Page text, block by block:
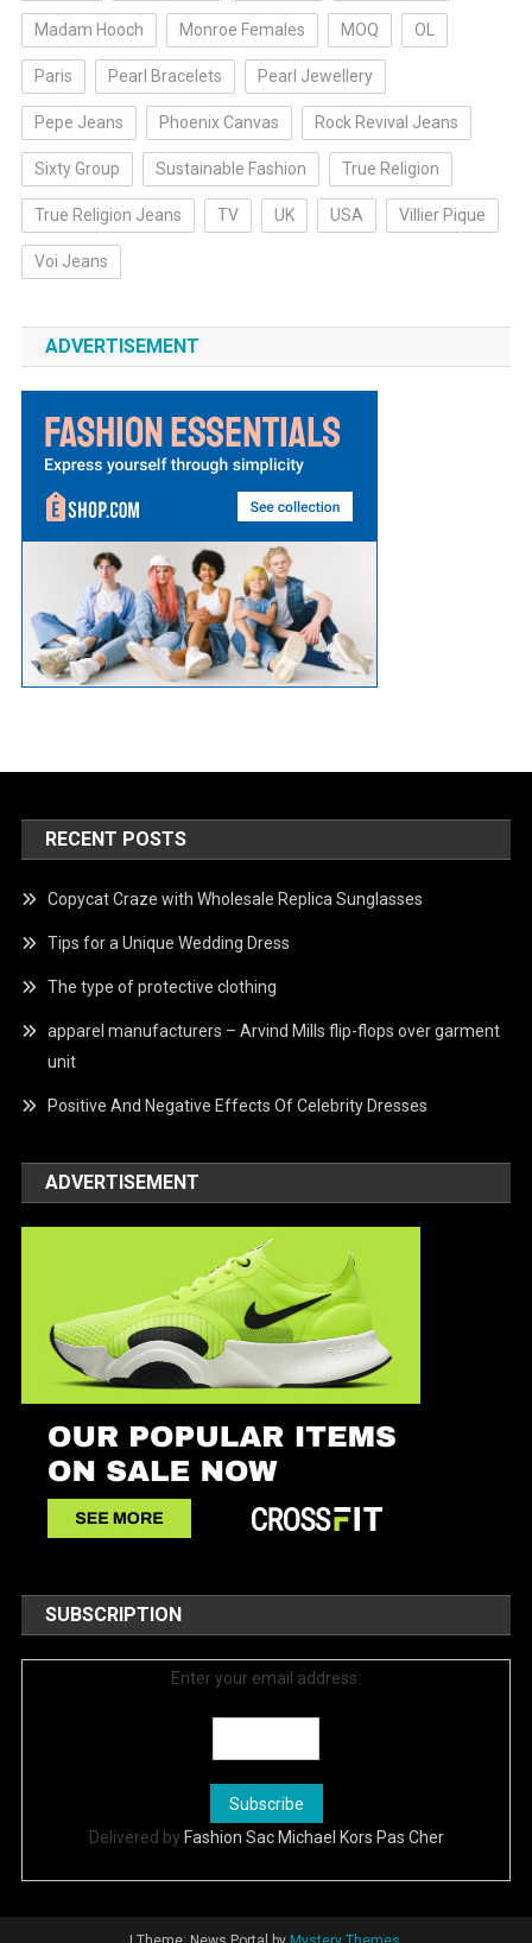
Madam Hooch Monroe Females MOQ OL
Paris Pearl Bracelets Pearl Jewellery
Pepe Jeans Phoenix Canvas Rock Revival Jeans
Sixty Group Sustainable Fashion True Religion
True Religion Jeans TV UK USA Villier Pique
Voi Jeans
ADVERTISEMENT
RECENT POSTS
Copycat Craze with Wholesale Replica Sunglasses
Tips for a Unique Wedding Dress
The type of protective clothing
apparel manufacturers – Arvind Mills flip-flops over garment
unit
Positive And Negative Effects Of Celebrity Dresses
ADVERTISEMENT
SUBSCRIPTION
Enter your email address:
Delivered by Fashion Sac Michael Kors Pas Cher